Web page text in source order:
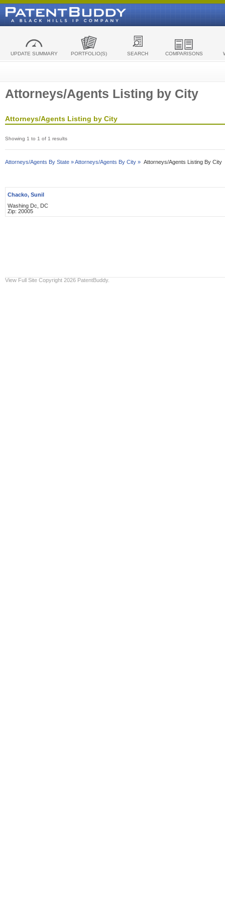
UPDATE SUMMARY PORTFOLIO(S) SEARCH COMPARISONS
Attorneys/Agents Listing by City
Attorneys/Agents Listing by City
Showing 1 to 1 of 1 results
Attorneys/Agents By State »Attorneys/Agents By City » Attorneys/Agents Listing By City
Chacko, Sunil
Washing Dc, DC
Zip: 20005
View Full Site Copyright 2026 PatentBuddy.